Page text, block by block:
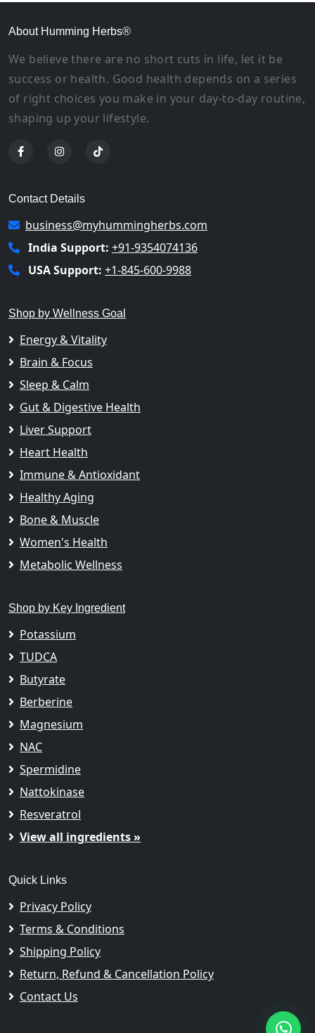
About Humming Herbs®
We believe there are no short cuts in life, let it be
success or health. Good health depends on a series
of right choices you make in your day-to-day routine,
shaping up your lifestyle.
Contact Details
business@myhummingherbs.com
India Support: +91-9354074136
USA Support: +1-845-600-9988
Shop by Wellness Goal
Energy & Vitality
Brain & Focus
Sleep & Calm
Gut & Digestive Health
Liver Support
Heart Health
Immune & Antioxidant
Healthy Aging
Bone & Muscle
Women's Health
Metabolic Wellness
Shop by Key Ingredient
Potassium
TUDCA
Butyrate
Berberine
Magnesium
NAC
Spermidine
Nattokinase
Resveratrol
View all ingredients »
Quick Links
Privacy Policy
Terms & Conditions
Shipping Policy
Return, Refund & Cancellation Policy
Contact Us